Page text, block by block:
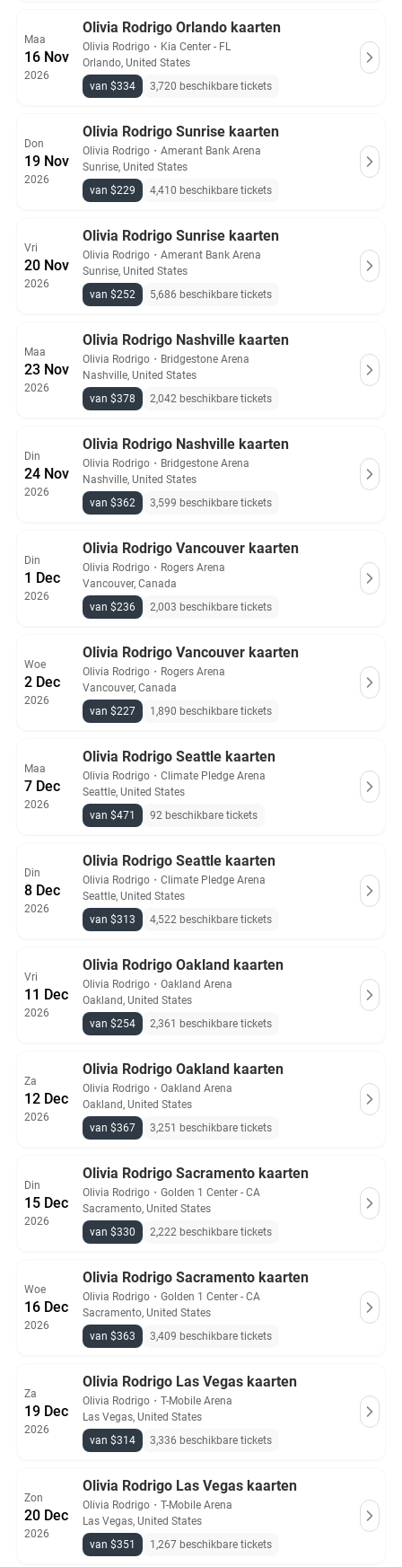
Maa
16 Nov
2026
Olivia Rodrigo Orlando kaarten
Olivia Rodrigo ・ Kia Center - FL
Orlando, United States
van $334
3,720 beschikbare tickets
Don
19 Nov
2026
Olivia Rodrigo Sunrise kaarten
Olivia Rodrigo ・ Amerant Bank Arena
Sunrise, United States
van $229
4,410 beschikbare tickets
Vri
20 Nov
2026
Olivia Rodrigo Sunrise kaarten
Olivia Rodrigo ・ Amerant Bank Arena
Sunrise, United States
van $252
5,686 beschikbare tickets
Maa
23 Nov
2026
Olivia Rodrigo Nashville kaarten
Olivia Rodrigo ・ Bridgestone Arena
Nashville, United States
van $378
2,042 beschikbare tickets
Din
24 Nov
2026
Olivia Rodrigo Nashville kaarten
Olivia Rodrigo ・ Bridgestone Arena
Nashville, United States
van $362
3,599 beschikbare tickets
Din
1 Dec
2026
Olivia Rodrigo Vancouver kaarten
Olivia Rodrigo ・ Rogers Arena
Vancouver, Canada
van $236
2,003 beschikbare tickets
Woe
2 Dec
2026
Olivia Rodrigo Vancouver kaarten
Olivia Rodrigo ・ Rogers Arena
Vancouver, Canada
van $227
1,890 beschikbare tickets
Maa
7 Dec
2026
Olivia Rodrigo Seattle kaarten
Olivia Rodrigo ・ Climate Pledge Arena
Seattle, United States
van $471
92 beschikbare tickets
Din
8 Dec
2026
Olivia Rodrigo Seattle kaarten
Olivia Rodrigo ・ Climate Pledge Arena
Seattle, United States
van $313
4,522 beschikbare tickets
Vri
11 Dec
2026
Olivia Rodrigo Oakland kaarten
Olivia Rodrigo ・ Oakland Arena
Oakland, United States
van $254
2,361 beschikbare tickets
Za
12 Dec
2026
Olivia Rodrigo Oakland kaarten
Olivia Rodrigo ・ Oakland Arena
Oakland, United States
van $367
3,251 beschikbare tickets
Din
15 Dec
2026
Olivia Rodrigo Sacramento kaarten
Olivia Rodrigo ・ Golden 1 Center - CA
Sacramento, United States
van $330
2,222 beschikbare tickets
Woe
16 Dec
2026
Olivia Rodrigo Sacramento kaarten
Olivia Rodrigo ・ Golden 1 Center - CA
Sacramento, United States
van $363
3,409 beschikbare tickets
Za
19 Dec
2026
Olivia Rodrigo Las Vegas kaarten
Olivia Rodrigo ・ T-Mobile Arena
Las Vegas, United States
van $314
3,336 beschikbare tickets
Zon
20 Dec
2026
Olivia Rodrigo Las Vegas kaarten
Olivia Rodrigo ・ T-Mobile Arena
Las Vegas, United States
van $351
1,267 beschikbare tickets